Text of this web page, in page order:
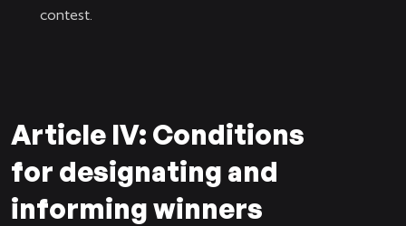
contest.
Article IV: Conditions
for designating and
informing winners